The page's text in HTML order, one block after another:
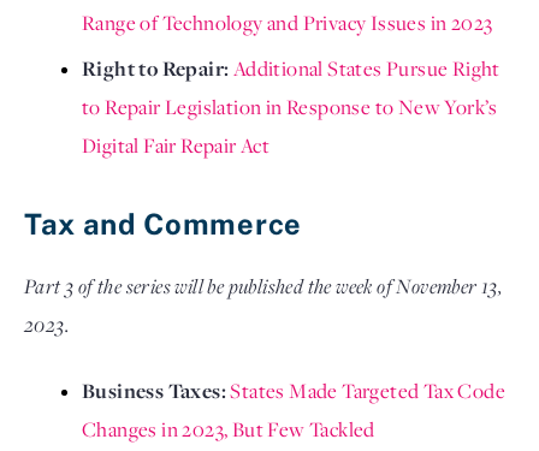
Range of Technology and Privacy Issues in 2023
Right to Repair: Additional States Pursue Right
to Repair Legislation in Response to New York’s
Digital Fair Repair Act
Tax and Commerce
Part 3 of the series will be published the week of November 13,
2023.
Business Taxes: States Made Targeted Tax Code
Changes in 2023, But Few Tackled